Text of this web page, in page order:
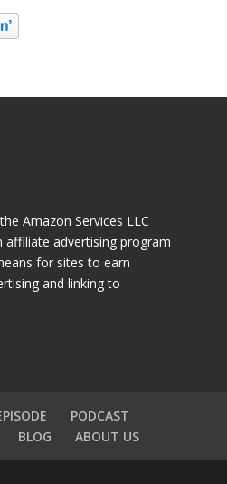
Amazon Services LLC
affiliate advertising program
for sites to earn
and linking to
PODCAST
BLOG ABOUT US